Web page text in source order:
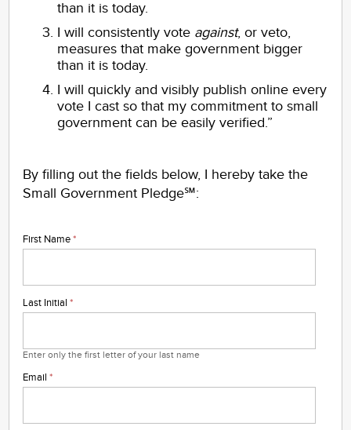
than it is today.
I will consistently vote against, or veto,
measures that make government bigger
than it is today.
I will quickly and visibly publish online every
vote I cast so that my commitment to small
government can be easily verified.”
By filling out the fields below, I hereby take the
Small Government Pledge℠:
First Name*
Last Initial*
Enter only the first letter of your last name
Email*